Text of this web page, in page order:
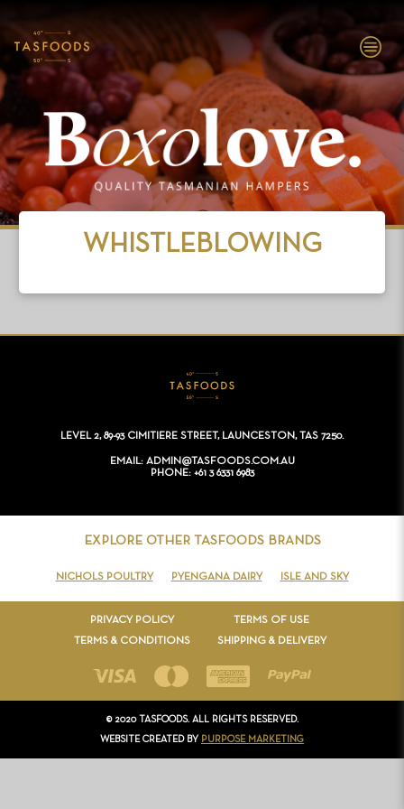
WHISTLEBLOWING
LEVEL 2, 89-93 CIMITIERE STREET, LAUNCESTON, TAS 7250.
EMAIL
ADMIN@TASFOODS.COM.AU
PHONE
+61 3 6331 6983
EXPLORE OTHER TASFOODS BRANDS
NICHOLS POULTRY PYENGANA DAIRY ISLE AND SKY
PRIVACY POLICY TERMS OF USE
TERMS & CONDITIONS SHIPPING & DELIVERY
© 2020 TASFOODS. ALL RIGHTS RESERVED.
WEBSITE CREATED BY PURPOSE MARKETING
EXPLORE
TASFOODS
SHOP NOW
ABOUT
BRANDS
INVESTORS
CONTACT